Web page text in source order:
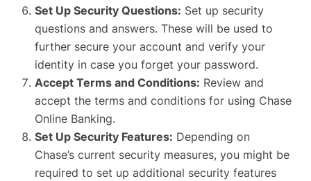
Set Up Security Questions: Set up security
questions and answers. These will be used to
further secure your account and verify your
identity in case you forget your password.
Accept Terms and Conditions: Review and
accept the terms and conditions for using Chase
Online Banking.
Set Up Security Features: Depending on
Chase’s current security measures, you might be
required to set up additional security features